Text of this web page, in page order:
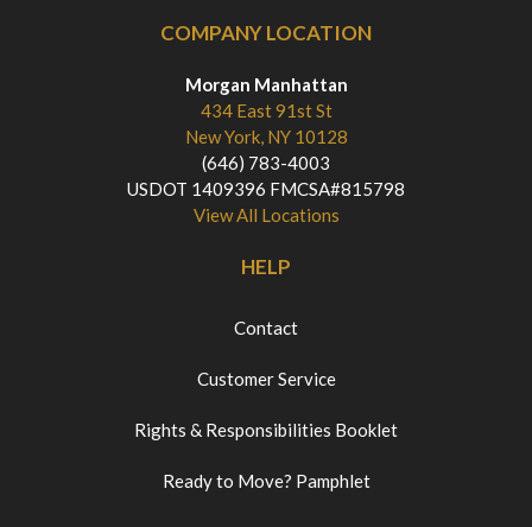
COMPANY LOCATION
Morgan Manhattan
434 East 91st St
New York, NY 10128
(646) 783-4003
USDOT 1409396 FMCSA#815798
View All Locations
HELP
Contact
Customer Service
Rights & Responsibilities Booklet
Ready to Move? Pamphlet